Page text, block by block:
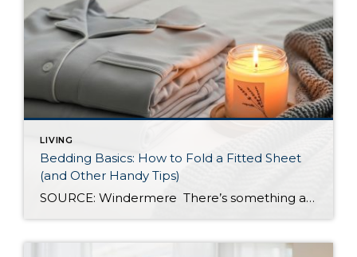
LIVING
Bedding Basics: How to Fold a Fitted Sheet
(and Other Handy Tips)
SOURCE: Windermere There’s something about slipping into a freshly made bed that just feels right. Crisp sheets, fluffed pillows, and a neatly folded duvet can turn even the simplest bedroom into a relaxing retreat. But before you get to the cozy part, it helps to know a few behind-the-scenes tricks, starting with how to properly […]